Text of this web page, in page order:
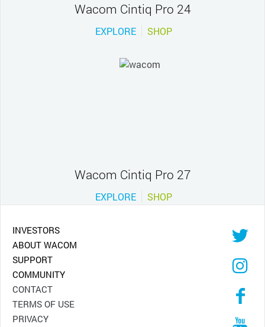
Wacom Cintiq Pro 24
EXPLORE SHOP
Wacom Cintiq Pro 27
EXPLORE SHOP
INVESTORS
ABOUT WACOM
SUPPORT
COMMUNITY
CONTACT
TERMS OF USE
PRIVACY